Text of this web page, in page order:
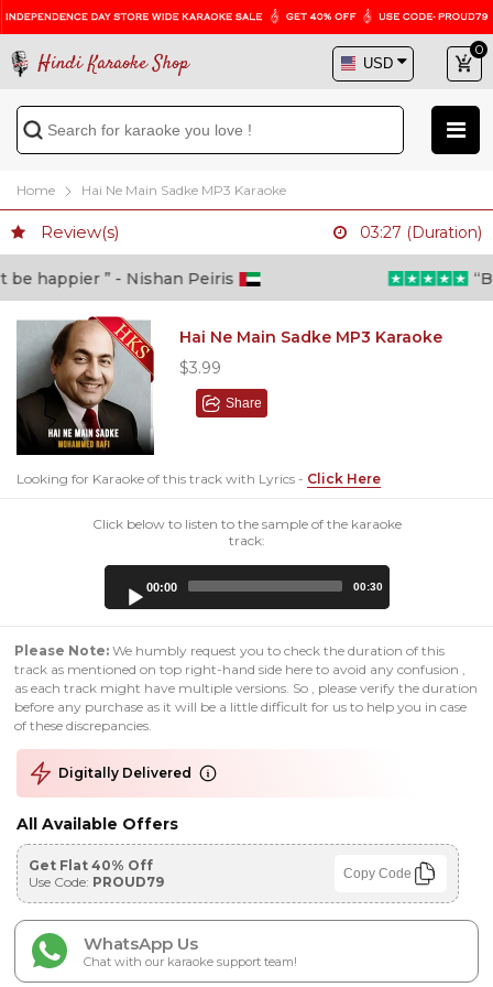
Hindi Karaoke Shop
0
Home Hai Ne Main Sadke MP3 Karaoke
Review(s) 03:27 (Duration)
happier ” - Nishan Peiris
Hai Ne Main Sadke MP3 Karaoke
$3.99
Share
Looking for Karaoke of this track with Lyrics - Click Here
Click below to listen to the sample of the karaoke
track:
00:00 00:30
Please Note: We humbly request you to check the duration of this
track as mentioned on top right-hand side here to avoid any confusion ,
as each track might have multiple versions. So , please verify the duration
before any purchase as it will be a little difficult for us to help you in case
of these discrepancies.
Digitally Delivered
All Available Offers
Get Flat 40% Off
Use Code: PROUD79 Copy Code
WhatsApp Us
Chat with our karaoke support team!